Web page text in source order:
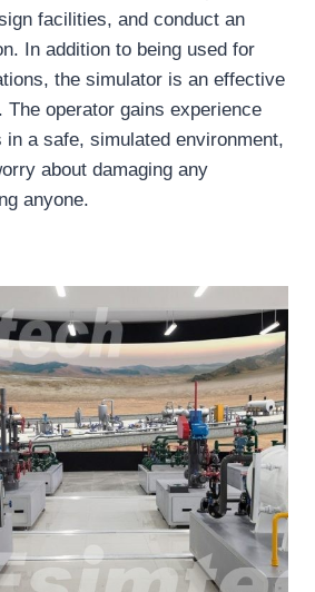
facilities, and conduct an
In addition to being used for
the simulator is an effective
The operator gains experience
a safe, simulated environment,
about damaging any
anyone.